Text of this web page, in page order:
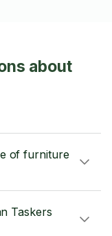
about
of furniture
Taskers